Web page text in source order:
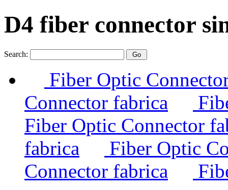
D4 fiber connector
Search:
Fiber Optic
Connector fabrica
Fiber Optic Connector
fabrica
Fiber Optic
Connector fabrica